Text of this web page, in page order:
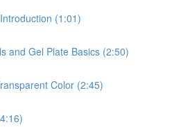
(1:01)
and Gel Plate Basics (2:50)
Color (2:45)